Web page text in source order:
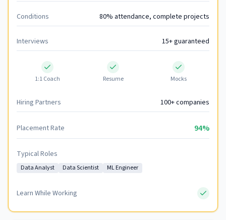
Conditions 80% attendance, complete projects
Interviews 15+ guaranteed
1:1 Coach Resume Mocks
Hiring Partners 100+ companies
Placement Rate 94%
Typical Roles
Data Analyst Data Scientist ML Engineer
Learn While Working